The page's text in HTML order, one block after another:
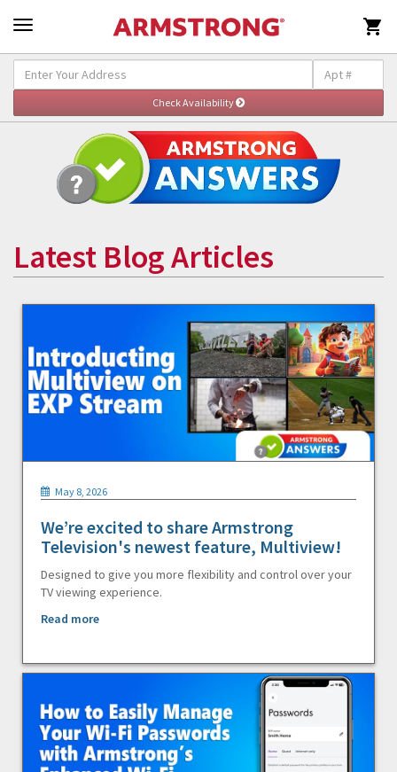

Latest Blog Articles
May 8, 2026
We’re excited to share Armstrong
Television's newest feature, Multiview!
Designed to give you more flexibility and control over your
TV viewing experience.
Read more